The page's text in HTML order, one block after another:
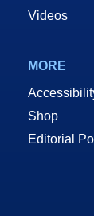
Videos
MORE
Shop
Editorial